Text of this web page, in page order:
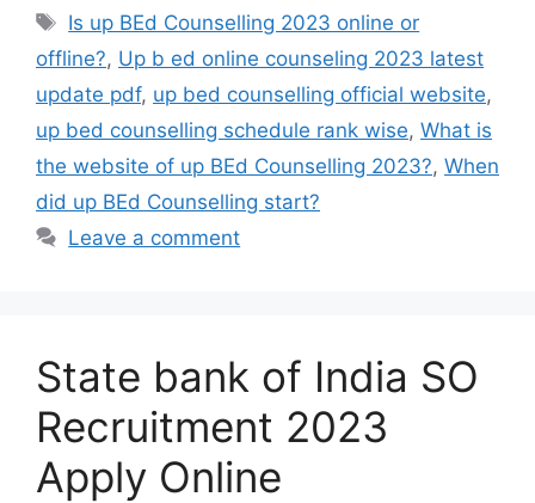
Is up BEd Counselling 2023 online or
offline?, Up b ed online counseling 2023 latest
update pdf, up bed counselling official website,
up bed counselling schedule rank wise, What is
the website of up BEd Counselling 2023?, When
did up BEd Counselling start?
Leave a comment
State bank of India SO
Recruitment 2023
Apply Online